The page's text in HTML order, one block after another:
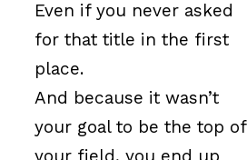
Even if you never asked
for that title in the first
place.
And because it wasn’t
your goal to be the top of